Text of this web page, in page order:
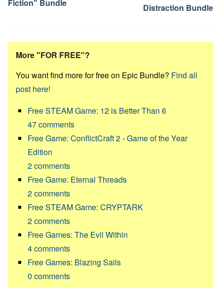
Fiction" Bundle
Distraction Bundle
More "FOR FREE"?
You want find more for free on Epic Bundle? Find all
post here!
Free STEAM Game: 12 is Better Than 6
47comments
Free Game: ConflictCraft 2 - Game of the Year
Edition
2comments
Free Game: Eternal Threads
2comments
Free STEAM Game: CRYPTARK
2comments
Free Games: The Evil Within
4comments
Free Games: Blazing Sails
0 comments